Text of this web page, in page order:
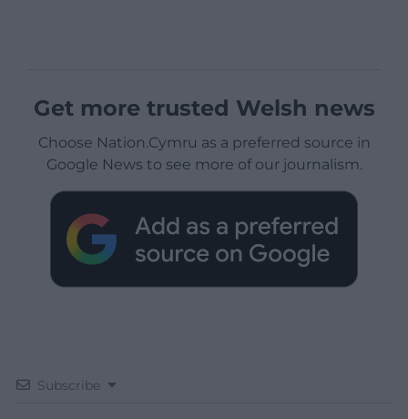
Get more trusted Welsh news
Choose Nation.Cymru as a preferred source in
Google News to see more of our journalism.
Subscribe